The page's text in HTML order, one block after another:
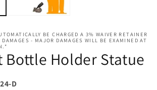
BE CHARGED A 3% WAIVER RETAINER
- MAJOR DAMAGES WILL BE EXAMINED AT
Bottle Holder Statue
D